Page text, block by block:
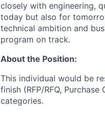
closely with engineering,
today but also for
technical ambition and
program on track.
About the Position:
This individual would be
finish (RFP/RFQ,
categories.